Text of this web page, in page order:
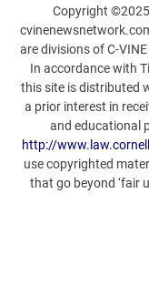
Copyright
are divisions of C-
In accordance with
this site is distributed
a prior interest in
and educational
http://
use copyrighted
that go beyond ‘fair